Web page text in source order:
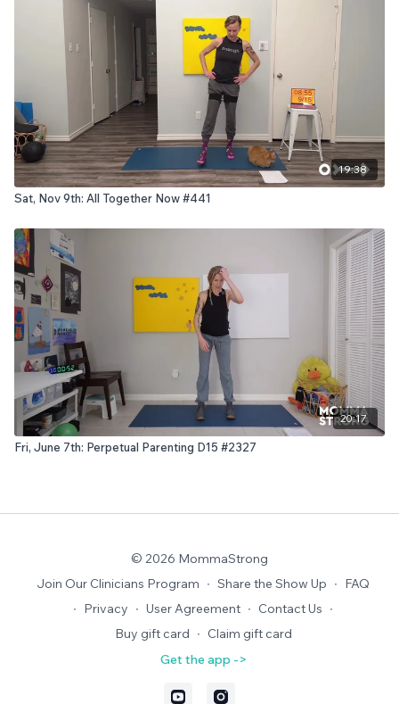
19:38
Sat, Nov 9th: All Together Now #441
20:17
Fri, June 7th: Perpetual Parenting D15 #2327
© 2026 MommaStrong
Join Our Clinicians Program ∙ Share the Show Up ∙ FAQ
∙ Privacy ∙ User Agreement ∙ Contact Us ∙
Buy gift card ∙ Claim gift card
Get the app ->